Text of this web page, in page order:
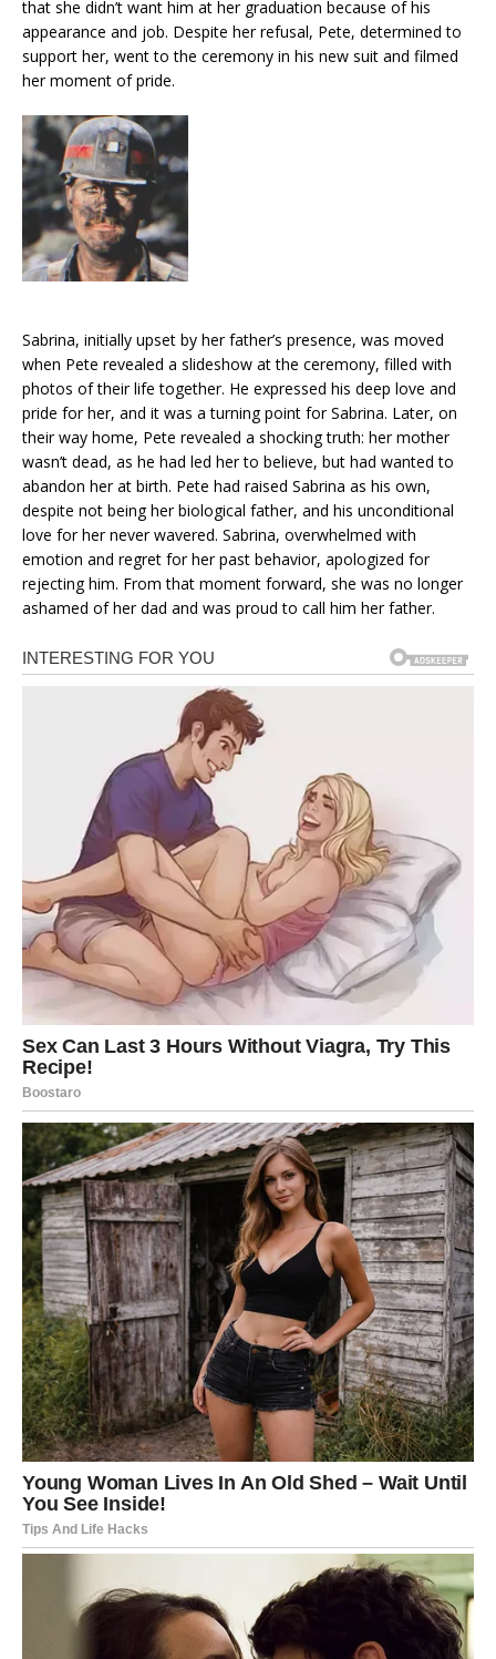
that she didn’t want him at her graduation because of his
appearance and job. Despite her refusal, Pete, determined to
support her, went to the ceremony in his new suit and filmed
her moment of pride.
Sabrina, initially upset by her father’s presence, was moved
when Pete revealed a slideshow at the ceremony, filled with
photos of their life together. He expressed his deep love and
pride for her, and it was a turning point for Sabrina. Later, on
their way home, Pete revealed a shocking truth: her mother
wasn’t dead, as he had led her to believe, but had wanted to
abandon her at birth. Pete had raised Sabrina as his own,
despite not being her biological father, and his unconditional
love for her never wavered. Sabrina, overwhelmed with
emotion and regret for her past behavior, apologized for
rejecting him. From that moment forward, she was no longer
ashamed of her dad and was proud to call him her father.